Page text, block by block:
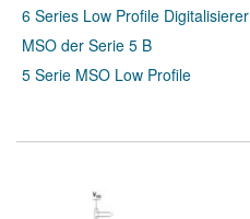
6 Series Low Profile Digitalisierer
MSO der Serie 5 B
5 Serie MSO Low Profile